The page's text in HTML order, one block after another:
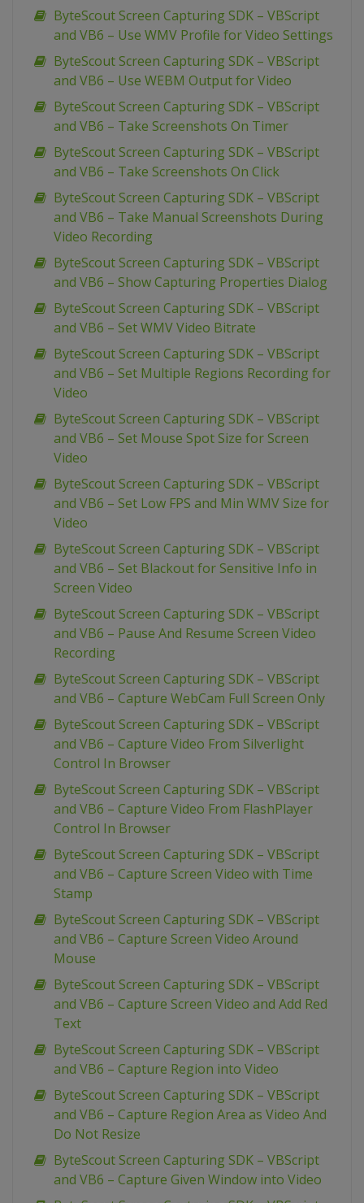
ByteScout Screen Capturing SDK – VBScript
and VB6 – Use WMV Profile for Video Settings
ByteScout Screen Capturing SDK – VBScript
and VB6 – Use WEBM Output for Video
ByteScout Screen Capturing SDK – VBScript
and VB6 – Take Screenshots On Timer
ByteScout Screen Capturing SDK – VBScript
and VB6 – Take Screenshots On Click
ByteScout Screen Capturing SDK – VBScript
and VB6 – Take Manual Screenshots During
Video Recording
ByteScout Screen Capturing SDK – VBScript
and VB6 – Show Capturing Properties Dialog
ByteScout Screen Capturing SDK – VBScript
and VB6 – Set WMV Video Bitrate
ByteScout Screen Capturing SDK – VBScript
and VB6 – Set Multiple Regions Recording for
Video
ByteScout Screen Capturing SDK – VBScript
and VB6 – Set Mouse Spot Size for Screen
Video
ByteScout Screen Capturing SDK – VBScript
and VB6 – Set Low FPS and Min WMV Size for
Video
ByteScout Screen Capturing SDK – VBScript
and VB6 – Set Blackout for Sensitive Info in
Screen Video
ByteScout Screen Capturing SDK – VBScript
and VB6 – Pause And Resume Screen Video
Recording
ByteScout Screen Capturing SDK – VBScript
and VB6 – Capture WebCam Full Screen Only
ByteScout Screen Capturing SDK – VBScript
and VB6 – Capture Video From Silverlight
Control In Browser
ByteScout Screen Capturing SDK – VBScript
and VB6 – Capture Video From FlashPlayer
Control In Browser
ByteScout Screen Capturing SDK – VBScript
and VB6 – Capture Screen Video with Time
Stamp
ByteScout Screen Capturing SDK – VBScript
and VB6 – Capture Screen Video Around
Mouse
ByteScout Screen Capturing SDK – VBScript
and VB6 – Capture Screen Video and Add Red
Text
ByteScout Screen Capturing SDK – VBScript
and VB6 – Capture Region into Video
ByteScout Screen Capturing SDK – VBScript
and VB6 – Capture Region Area as Video And
Do Not Resize
ByteScout Screen Capturing SDK – VBScript
and VB6 – Capture Given Window into Video